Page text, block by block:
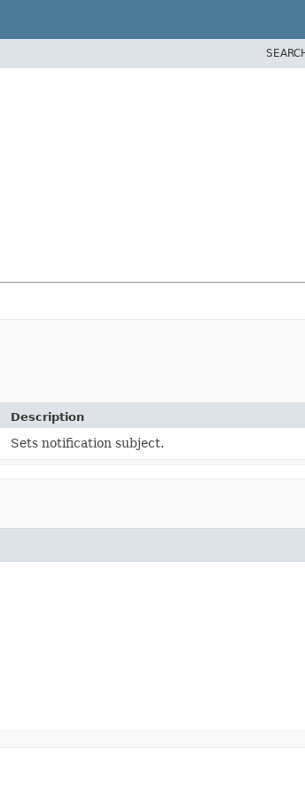
Description
Sets notification subject.